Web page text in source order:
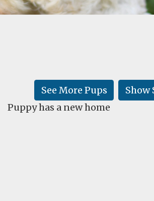
TESTIMONIALS
LEARN
Show
See More Pups
Puppy has a new home